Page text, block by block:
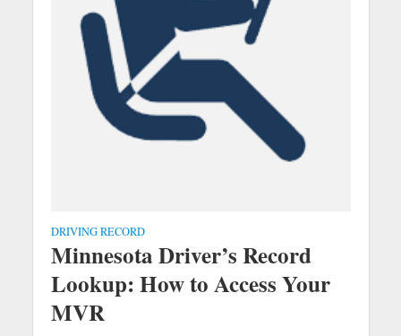
DRIVING RECORD
Minnesota Driver’s Record
Lookup: How to Access Your
MVR